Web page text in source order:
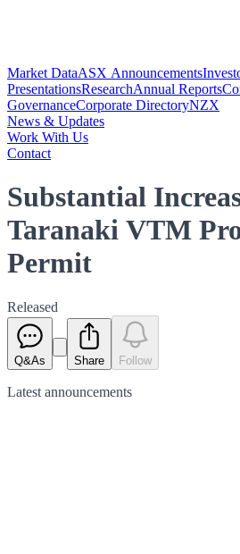
Market DataASX Announcements
PresentationsResearchAnnual Reports
GovernanceCorporate DirectoryNZX
News & Updates
Work With Us
Contact
Substantial
Taranaki VTM
Permit
Released
Q&As Share Follow
Latest announcements